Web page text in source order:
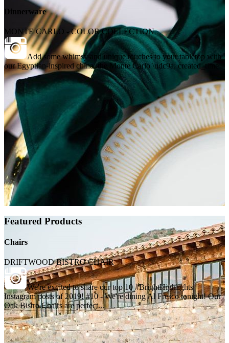
Dinnerware
MONTE CARLO - COLOR COLLECTION
Add some whimsy and unique touches to your tabletop with
our Egyptian-inspired china, the Monte Carlo \udc9a, created_time
Featured Products
Chairs
DRIFTWOOD BISTRO CHAIR
We're excited to share our top 10 #BrightHighlights
Instagram posts of 2019! #10 - We're dining Al Fresco tonight! Our
Oak Bistro Chairs are perfect...